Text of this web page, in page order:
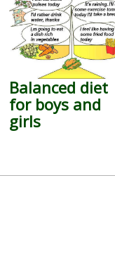
Balanced diet
for boys and
girls